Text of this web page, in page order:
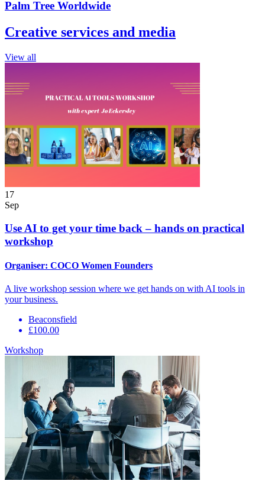
Palm Tree Worldwide
Creative services and media
View all
17
Sep
Use AI to get your time back – hands on practical
workshop
Organiser: COCO Women Founders
A live workshop session where we get hands on with AI tools in
your business.
Beaconsfield
£100.00
Workshop